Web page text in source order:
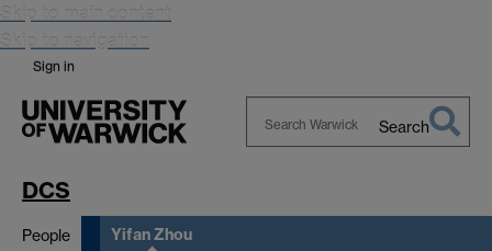
Skip to main content
Skip to navigation
Sign in
Search
DCS
People Yifan Zhou